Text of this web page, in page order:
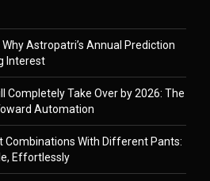
Astropatri’s Annual Prediction
Interest
Completely Take Over by 2026: The
Automation
Combinations With Different Pants:
Effortlessly